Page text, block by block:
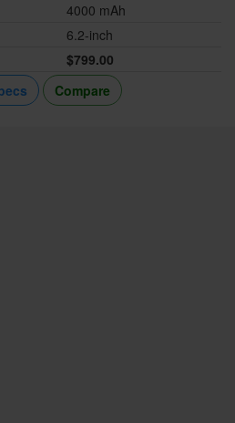
4000 mAh
6.2-inch
$799.00
Compare